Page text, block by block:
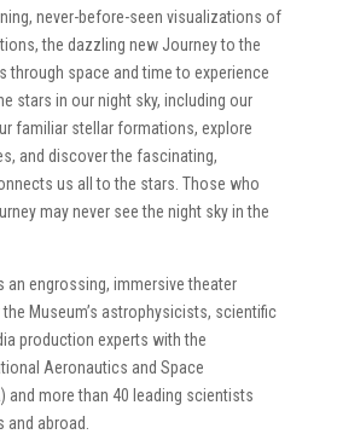
never-before-seen visualizations of
the dazzling new Journey to the
through space and time to experience
stars in our night sky, including our
familiar stellar formations, explore
and discover the fascinating,
us all to the stars. Those who
may never see the night sky in the
an engrossing, immersive theater
Museum’s astrophysicists, scientific
production experts with the
Aeronautics and Space
and more than 40 leading scientists
abroad.